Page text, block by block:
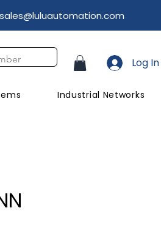
sales@luluautomation.com
Industrial Networks
Log In